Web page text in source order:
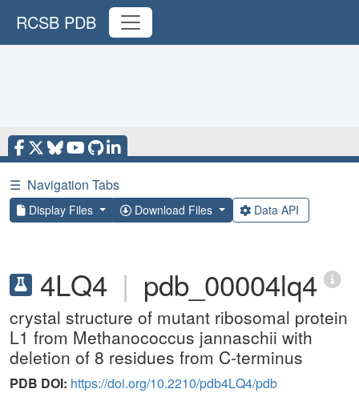
RCSB PDB
☰ Navigation Tabs
Display Files Download Files Data API
4LQ4 | pdb_00004lq4
crystal structure of mutant ribosomal protein
L1 from Methanococcus jannaschii with
deletion of 8 residues from C-terminus
PDB DOI: https://doi.org/10.2210/pdb4LQ4/pdb